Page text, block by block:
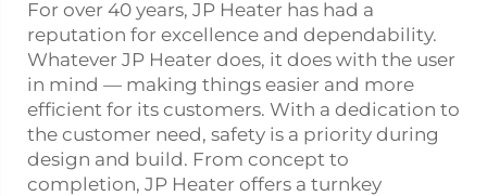
For over 40 years, JP Heater has had a
reputation for excellence and dependability.
Whatever JP Heater does, it does with the user
in mind — making things easier and more
efficient for its customers. With a dedication to
the customer need, safety is a priority during
design and build. From concept to
completion, JP Heater offers a turnkey